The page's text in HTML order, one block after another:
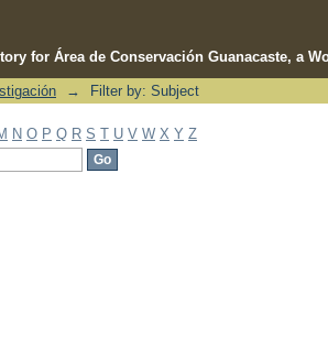
for Área de Conservación Guanacaste, a
→ Filter by: Subject
N O P Q R S T U V W X Y Z